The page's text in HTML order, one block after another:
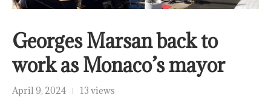
Georges Marsan back to
work as Monaco’s mayor
April 9, 2024 13 views